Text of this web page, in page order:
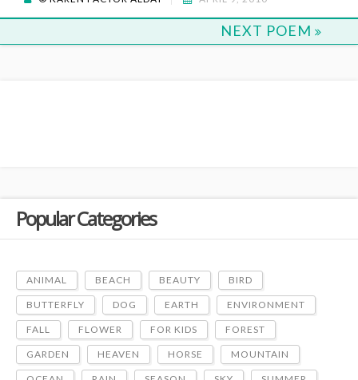
NEXT POEM
Popular Categories
ANIMAL BEACH BEAUTY BIRD
BUTTERFLY DOG EARTH ENVIRONMENT
FALL FLOWER FOR KIDS FOREST
GARDEN HEAVEN HORSE MOUNTAIN